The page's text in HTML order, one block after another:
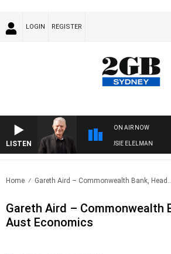
LOGIN REGISTER
LISTEN
ON AIR NOW
NIGHTS WITH BILL CREWS WITH SUSIE ELELMAN
Home Gareth Aird – Commonwealth Bank, Head..
Gareth Aird – Commonwealth
Aust Economics